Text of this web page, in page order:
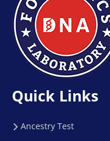
Quick Links
Ancestry Test